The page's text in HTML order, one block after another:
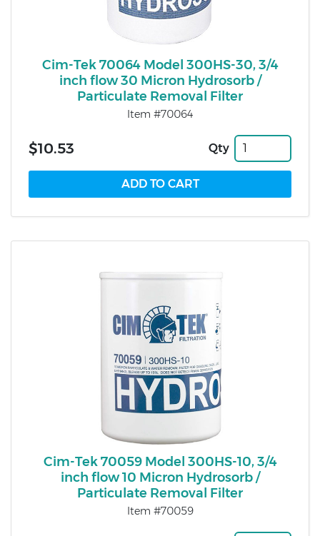
Cim-Tek 70064 Model 300HS-30, 3/4
inch flow 30 Micron Hydrosorb /
Particulate Removal Filter
Item #70064
$10.53 Qty
Cim-Tek 70059 Model 300HS-10, 3/4
inch flow 10 Micron Hydrosorb /
Particulate Removal Filter
Item #70059